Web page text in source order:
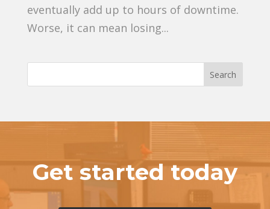
eventually add up to hours of downtime.
Worse, it can mean losing...
Get started today